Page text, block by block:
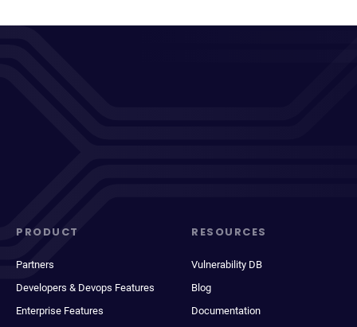
PRODUCT
Partners
Developers & Devops Features
Enterprise Features
RESOURCES
Vulnerability DB
Blog
Documentation